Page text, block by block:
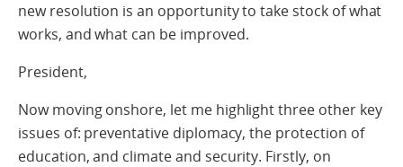
new resolution is an opportunity to take stock of what
works, and what can be improved.
President,
Now moving onshore, let me highlight three other key
issues of: preventative diplomacy, the protection of
education, and climate and security. Firstly, on